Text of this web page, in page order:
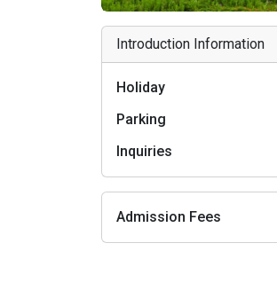
Introduction Information
Holiday
Parking
Inquiries
Admission Fees